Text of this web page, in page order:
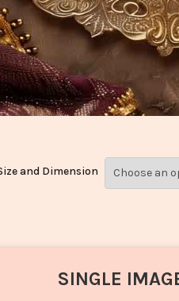
and Dimension
SINGLE